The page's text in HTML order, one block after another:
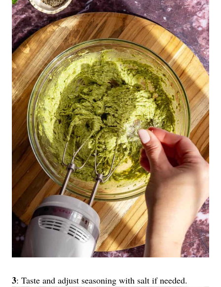
3: Taste and adjust seasoning with salt if needed.